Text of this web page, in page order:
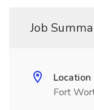
Job
Location
Fort